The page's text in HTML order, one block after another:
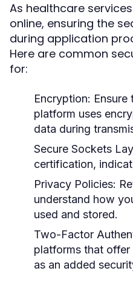
As healthcare
online, ensuring the
during application
Here are common
for:
Encryption: Ensure
platform uses
data during
Secure Sockets
certification,
Privacy Policies:
understand how
used and stored.
Two-Factor
platforms that
as an added